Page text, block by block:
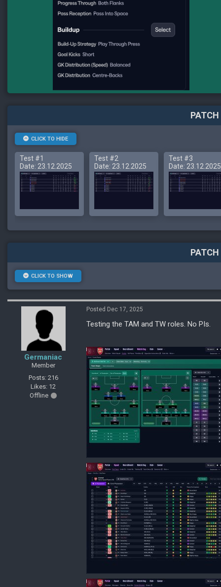
CLICK TO HIDE
Test #1
Date: 23.12.2025
Test #2
Date: 23.12.2025
Test #3
Date: 23.12.2025
CLICK TO SHOW
Germaniac
Member
Posts: 216
Likes: 12
Offline
Posted Dec 17, 2025
Testing the TAM and TW roles. No PIs.